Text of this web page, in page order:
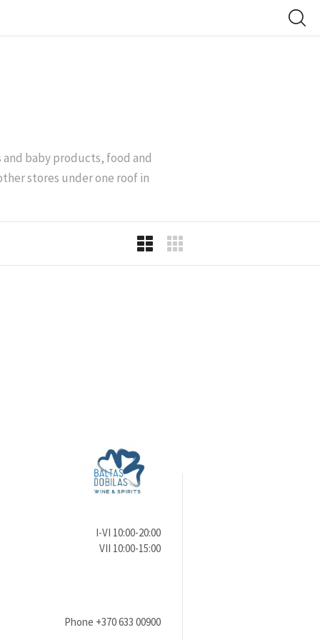
baby products, food and
stores under one roof in
I-VI 10:00-20:00
VII 10:00-15:00
Phone +370 633 00900